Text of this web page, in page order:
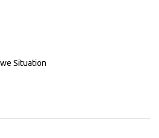
Situation